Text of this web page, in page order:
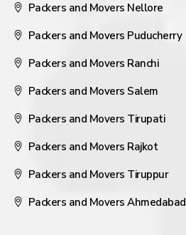
Packers and Movers Nellore
Packers and Movers Puducherry
Packers and Movers Ranchi
Packers and Movers Salem
Packers and Movers Tirupati
Packers and Movers Rajkot
Packers and Movers Tiruppur
Packers and Movers Ahmedabad